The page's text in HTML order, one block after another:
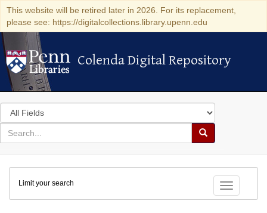
This website will be retired later in 2026. For its replacement,
please see: https://digitalcollections.library.upenn.edu
Colenda Digital Repository
Colenda Digital Repository
Search
in
for
search
Search
Colenda
Digital
Repository
Toggle
Limit your search